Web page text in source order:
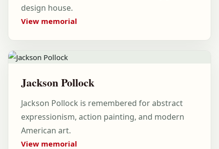
design house.
View memorial
Jackson Pollock
Jackson Pollock is remembered for abstract
expressionism, action painting, and modern
American art.
View memorial